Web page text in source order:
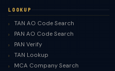
LOOKUP
TAN AO Code Search
PAN AO Code Search
PAN Verify
TAN Lookup
MCA Company Search